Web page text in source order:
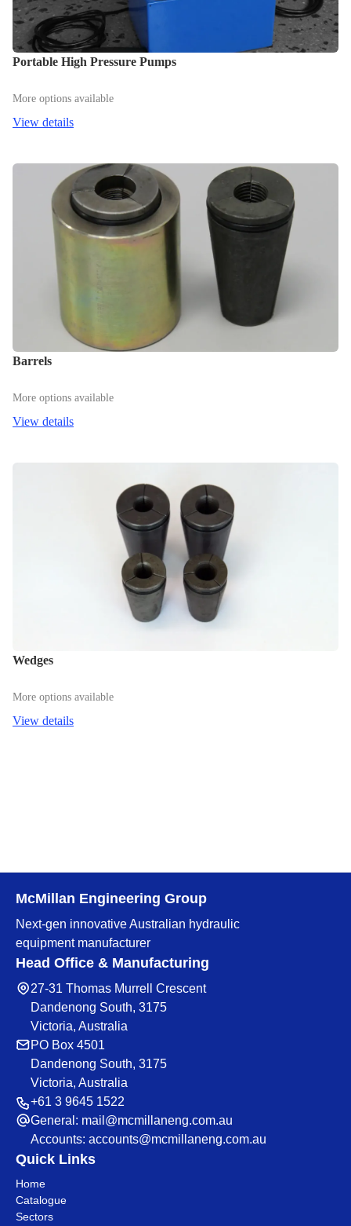
Portable High Pressure Pumps
More options available
View details
Barrels
More options available
View details
Wedges
More options available
View details
McMillan Engineering Group
Next-gen innovative Australian hydraulic
equipment manufacturer
Head Office & Manufacturing
27-31 Thomas Murrell Crescent
Dandenong South, 3175
Victoria, Australia
PO Box 4501
Dandenong South, 3175
Victoria, Australia
+61 3 9645 1522
General: mail@mcmillaneng.com.au
Accounts: accounts@mcmillaneng.com.au
Quick Links
Home
Catalogue
Sectors